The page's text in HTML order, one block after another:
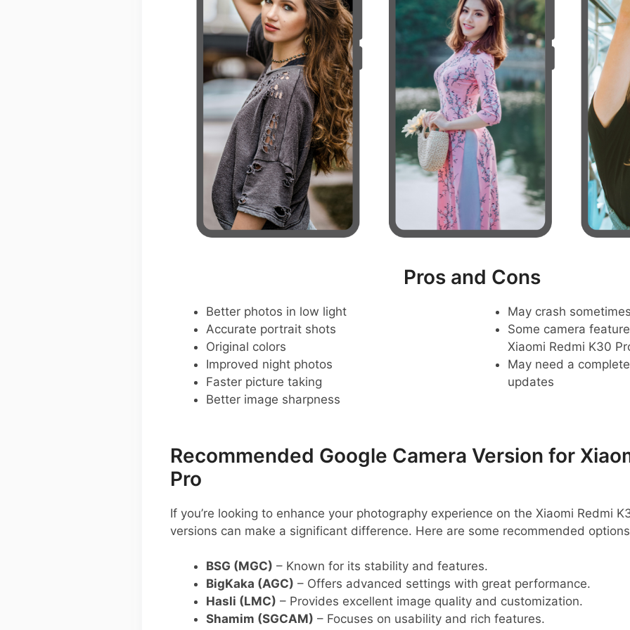
Pros and Cons
Better photos in low light
Accurate portrait shots
Original colors
Improved night photos
Faster picture taking
Better image sharpness
May crash
Some camera
Xiaomi Redmi K30
May need a
updates
Recommended Google Camera Version for
Pro
If you’re looking to enhance your photography experience on the Xiaomi Redmi
versions can make a significant difference. Here are some recommended
BSG (MGC) – Known for its stability and features.
BigKaka (AGC) – Offers advanced settings with great performance.
Hasli (LMC) – Provides excellent image quality and customization.
Shamim (SGCAM) – Focuses on usability and rich features.